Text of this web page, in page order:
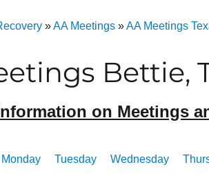
»AA Meetings »AA Meetings
Bettie,
on Meetings
Monday Tuesday Wednesday